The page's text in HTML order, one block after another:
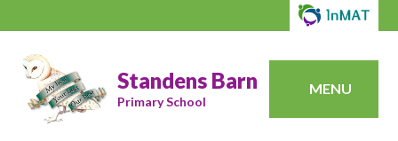
Standens Barn
Primary School
MENU